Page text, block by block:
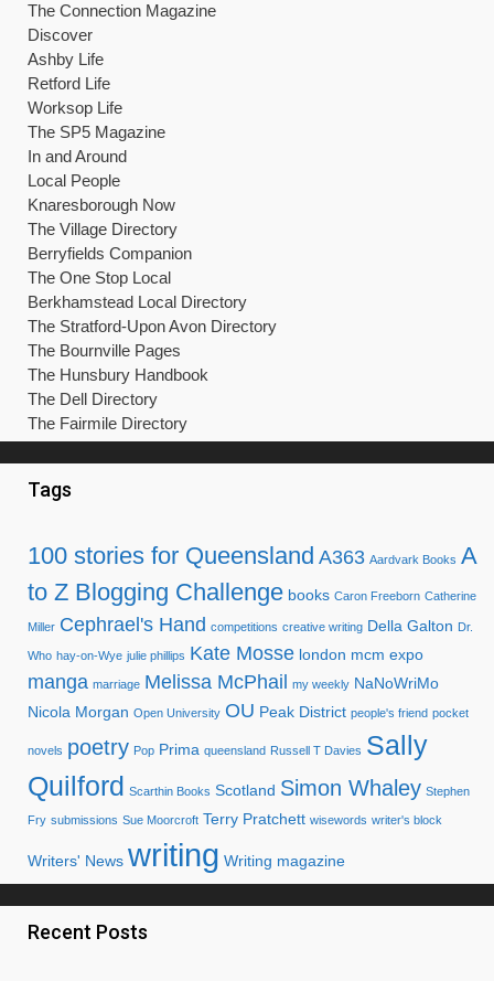
The Connection Magazine
Discover
Ashby Life
Retford Life
Worksop Life
The SP5 Magazine
In and Around
Local People
Knaresborough Now
The Village Directory
Berryfields Companion
The One Stop Local
Berkhamstead Local Directory
The Stratford-Upon Avon Directory
The Bournville Pages
The Hunsbury Handbook
The Dell Directory
The Fairmile Directory
Tags
100 stories for Queensland A363 Aardvark Books A
to Z Blogging Challenge books Caron Freeborn Catherine
Miller Cephrael's Hand competitions creative writing Della Galton Dr.
Who hay-on-Wye julie phillips Kate Mosse london mcm expo
manga marriage Melissa McPhail my weekly NaNoWriMo
Nicola Morgan Open University OU Peak District people's friend pocket
novels poetry Pop Prima queensland Russell T Davies Sally
Quilford Scarthin Books Scotland Simon Whaley Stephen
Fry submissions Sue Moorcroft Terry Pratchett wisewords writer's block
Writers' News writing Writing magazine
Recent Posts